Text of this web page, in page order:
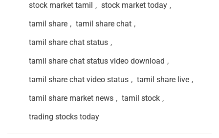
stock market tamil , stock market today ,
tamil share , tamil share chat ,
tamil share chat status ,
tamil share chat status video download ,
tamil share chat video status , tamil share live ,
tamil share market news , tamil stock ,
trading stocks today